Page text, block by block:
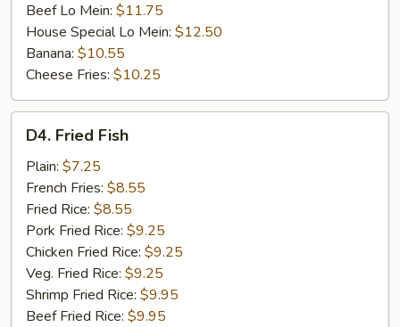
Beef Lo Mein: $11.75
House Special Lo Mein: $12.50
Banana: $10.55
Cheese Fries: $10.25
Fried
Fish
D4. Fried Fish
Plain: $7.25
French Fries: $8.55
Fried Rice: $8.55
Pork Fried Rice: $9.25
Chicken Fried Rice: $9.25
Veg. Fried Rice: $9.25
Shrimp Fried Rice: $9.95
Beef Fried Rice: $9.95